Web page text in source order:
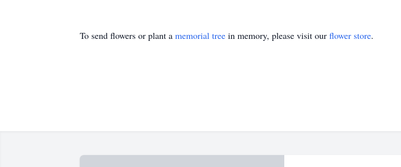
To send flowers or plant a memorial tree in memory, please visit our flower store.